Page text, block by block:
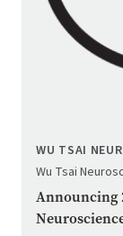
WU TSAI
Wu Tsai
Announcing